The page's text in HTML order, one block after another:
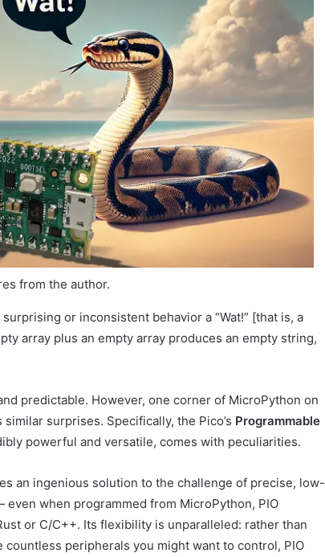
from the author.
or inconsistent behavior a “Wat!” [that is, a
array plus an empty array produces an empty string,
predictable. However, one corner of MicroPython on
surprises. Specifically, the Pico’s Programmable
powerful and versatile, comes with peculiarities.
an ingenious solution to the challenge of precise, low-
when programmed from MicroPython, PIO
or C/C++. Its flexibility is unparalleled: rather than
peripherals you might want to control, PIO